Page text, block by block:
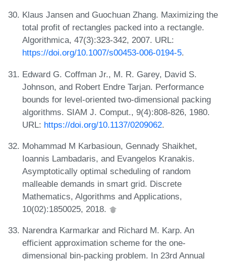
Klaus Jansen and Guochuan Zhang. Maximizing the
total profit of rectangles packed into a rectangle.
Algorithmica, 47(3):323-342, 2007. URL:
https://doi.org/10.1007/s00453-006-0194-5.
Edward G. Coffman Jr., M. R. Garey, David S.
Johnson, and Robert Endre Tarjan. Performance
bounds for level-oriented two-dimensional packing
algorithms. SIAM J. Comput., 9(4):808-826, 1980.
URL: https://doi.org/10.1137/0209062.
Mohammad M Karbasioun, Gennady Shaikhet,
Ioannis Lambadaris, and Evangelos Kranakis.
Asymptotically optimal scheduling of random
malleable demands in smart grid. Discrete
Mathematics, Algorithms and Applications,
10(02):1850025, 2018.
Narendra Karmarkar and Richard M. Karp. An
efficient approximation scheme for the one-
dimensional bin-packing problem. In 23rd Annual